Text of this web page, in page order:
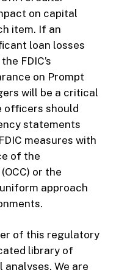
on capital
item. If an
loan losses
FDIC’s
on Prompt
will be a critical
officers should
statements
measures with
of the
or the
approach
of this regulatory
library of
We are